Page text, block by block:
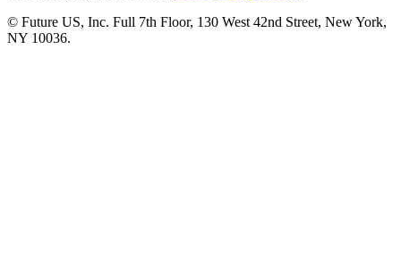
© Future US, Inc. Full 7th Floor, 130 West 42nd Street, New York,
NY 10036.